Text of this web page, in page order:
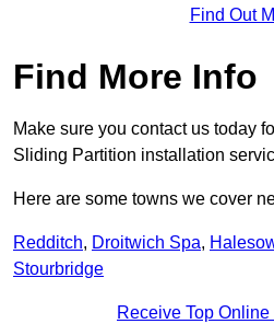
Find Out
Find More Info
Make sure you contact us today
Sliding Partition installation
Here are some towns we cover
Redditch, Droitwich Spa,
Stourbridge
Receive Top